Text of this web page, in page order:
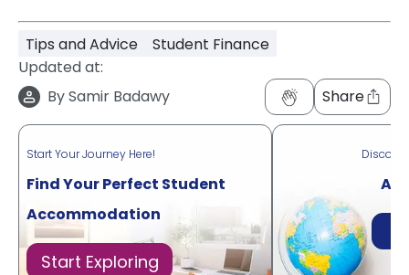
Tips and Advice
Student Finance
Updated at:
BySamir Badawy Share
Start Your Journey Here!
Find Your Perfect Student
Accommodation
Start Exploring